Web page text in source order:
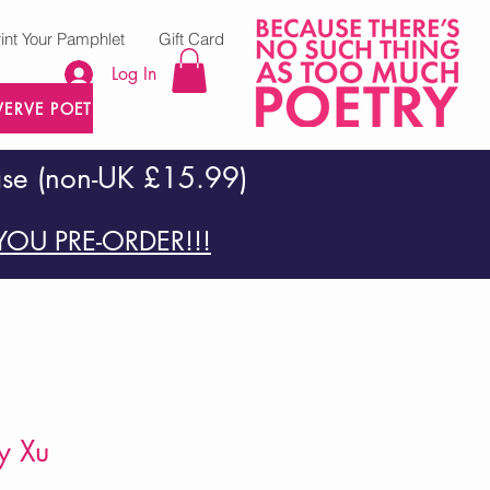
POETRY PRESS
Log In
Your Pamphlet Gift Card
(non-UK £15.99)
PRE-ORDER!!!
Xu